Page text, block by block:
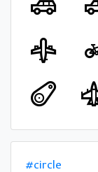
#circle